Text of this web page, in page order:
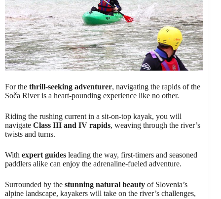
For the thrill-seeking adventurer, navigating the rapids of the
Soča River is a heart-pounding experience like no other.
Riding the rushing current in a sit-on-top kayak, you will
navigate Class III and IV rapids, weaving through the river’s
twists and turns.
With expert guides leading the way, first-timers and seasoned
paddlers alike can enjoy the adrenaline-fueled adventure.
Surrounded by the stunning natural beauty of Slovenia’s
alpine landscape, kayakers will take on the river’s challenges,